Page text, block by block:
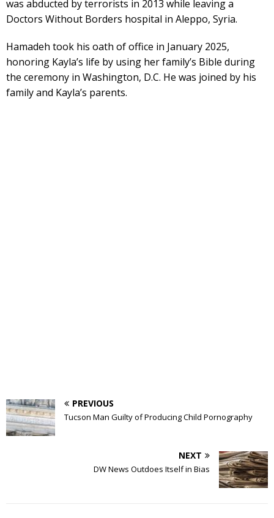
was abducted by terrorists in 2013 while leaving a
Doctors Without Borders hospital in Aleppo, Syria.
Hamadeh took his oath of office in January 2025,
honoring Kayla’s life by using her family’s Bible during
the ceremony in Washington, D.C. He was joined by his
family and Kayla’s parents.
PREVIOUS
Tucson Man Guilty of Producing Child Pornography
NEXT
DW News Outdoes Itself in Bias